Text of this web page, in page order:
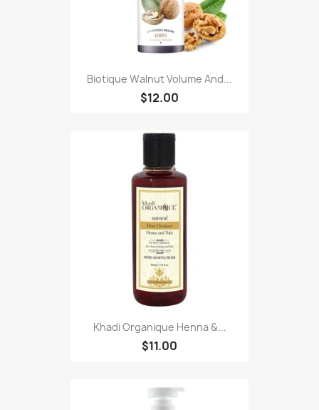
Biotique Walnut Volume And...
$12.00
Khadi Organique Henna &...
$11.00